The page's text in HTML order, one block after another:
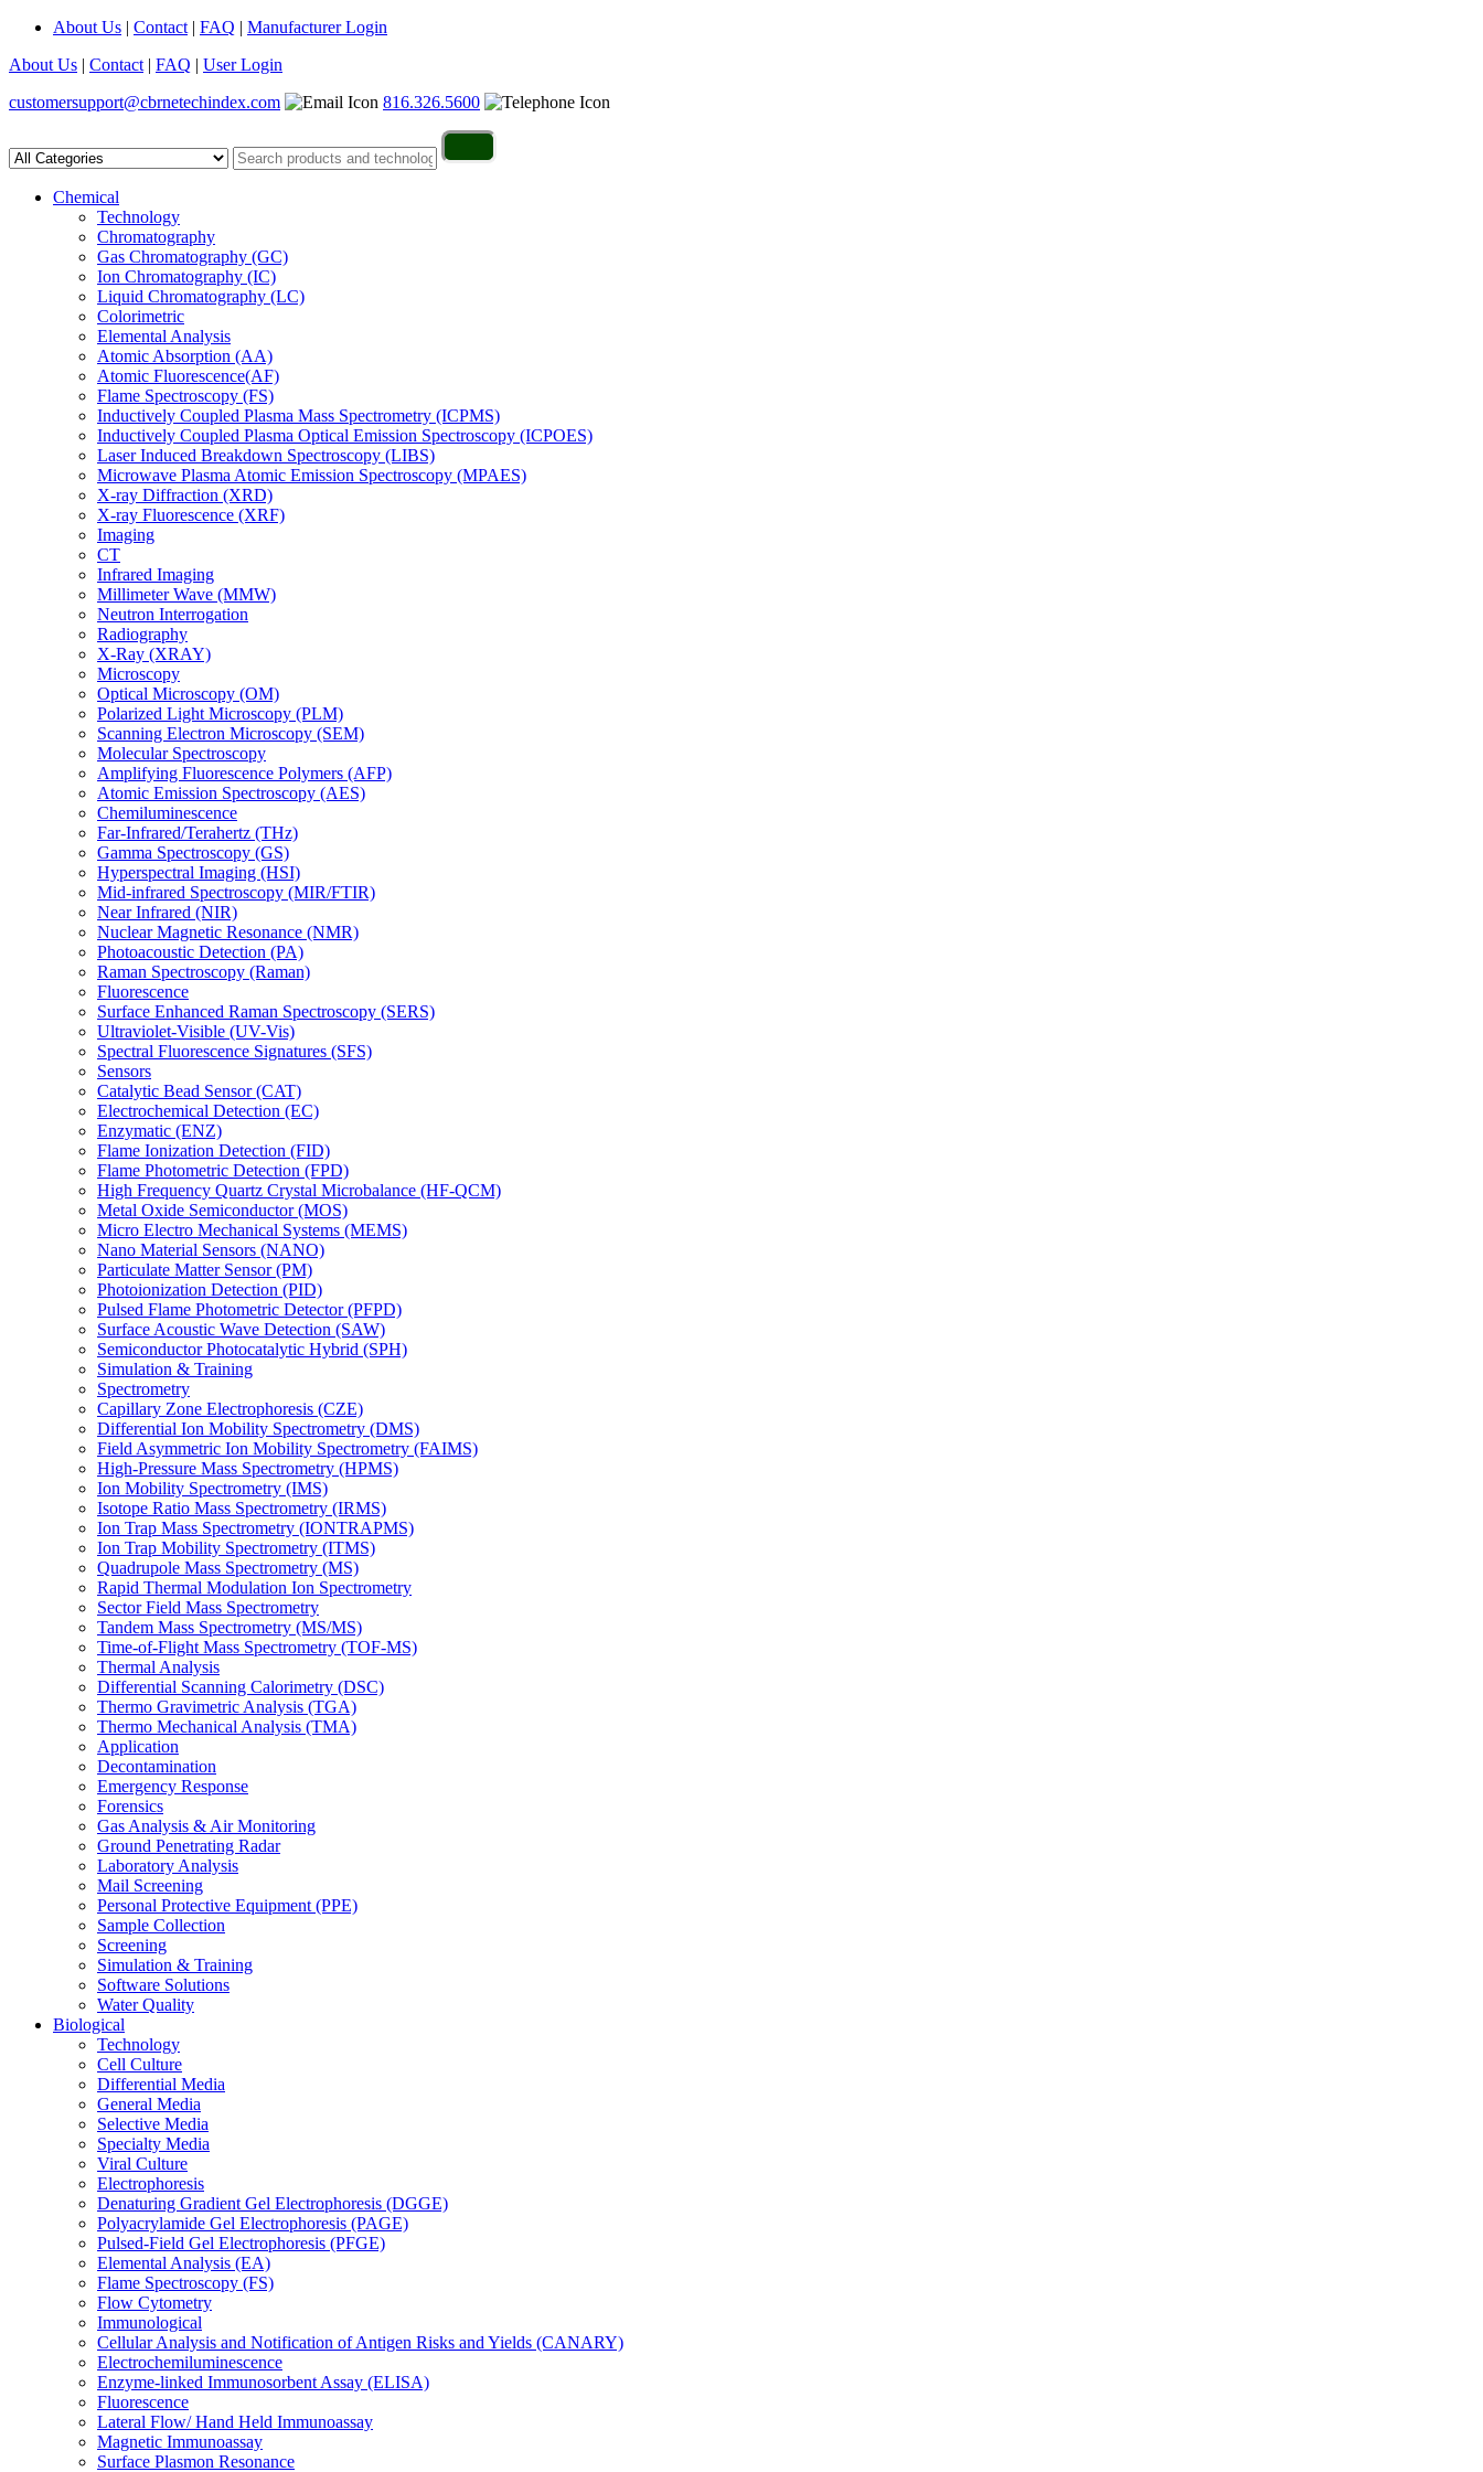
About Us | Contact | FAQ | Manufacturer Login
About Us | Contact | FAQ | User Login
customersupport@cbrnetechindex.com
816.326.5600
Chemical
Technology
Chromatography
Gas Chromatography (GC)
Ion Chromatography (IC)
Liquid Chromatography (LC)
Colorimetric
Elemental Analysis
Atomic Absorption (AA)
Atomic Fluorescence(AF)
Flame Spectroscopy (FS)
Inductively Coupled Plasma Mass Spectrometry (ICPMS)
Inductively Coupled Plasma Optical Emission Spectroscopy (ICPOES)
Laser Induced Breakdown Spectroscopy (LIBS)
Microwave Plasma Atomic Emission Spectroscopy (MPAES)
X-ray Diffraction (XRD)
X-ray Fluorescence (XRF)
Imaging
CT
Infrared Imaging
Millimeter Wave (MMW)
Neutron Interrogation
Radiography
X-Ray (XRAY)
Microscopy
Optical Microscopy (OM)
Polarized Light Microscopy (PLM)
Scanning Electron Microscopy (SEM)
Molecular Spectroscopy
Amplifying Fluorescence Polymers (AFP)
Atomic Emission Spectroscopy (AES)
Chemiluminescence
Far-Infrared/Terahertz (THz)
Gamma Spectroscopy (GS)
Hyperspectral Imaging (HSI)
Mid-infrared Spectroscopy (MIR/FTIR)
Near Infrared (NIR)
Nuclear Magnetic Resonance (NMR)
Photoacoustic Detection (PA)
Raman Spectroscopy (Raman)
Fluorescence
Surface Enhanced Raman Spectroscopy (SERS)
Ultraviolet-Visible (UV-Vis)
Spectral Fluorescence Signatures (SFS)
Sensors
Catalytic Bead Sensor (CAT)
Electrochemical Detection (EC)
Enzymatic (ENZ)
Flame Ionization Detection (FID)
Flame Photometric Detection (FPD)
High Frequency Quartz Crystal Microbalance (HF-QCM)
Metal Oxide Semiconductor (MOS)
Micro Electro Mechanical Systems (MEMS)
Nano Material Sensors (NANO)
Particulate Matter Sensor (PM)
Photoionization Detection (PID)
Pulsed Flame Photometric Detector (PFPD)
Surface Acoustic Wave Detection (SAW)
Semiconductor Photocatalytic Hybrid (SPH)
Simulation & Training
Spectrometry
Capillary Zone Electrophoresis (CZE)
Differential Ion Mobility Spectrometry (DMS)
Field Asymmetric Ion Mobility Spectrometry (FAIMS)
High-Pressure Mass Spectrometry (HPMS)
Ion Mobility Spectrometry (IMS)
Isotope Ratio Mass Spectrometry (IRMS)
Ion Trap Mass Spectrometry (IONTRAPMS)
Ion Trap Mobility Spectrometry (ITMS)
Quadrupole Mass Spectrometry (MS)
Rapid Thermal Modulation Ion Spectrometry
Sector Field Mass Spectrometry
Tandem Mass Spectrometry (MS/MS)
Time-of-Flight Mass Spectrometry (TOF-MS)
Thermal Analysis
Differential Scanning Calorimetry (DSC)
Thermo Gravimetric Analysis (TGA)
Thermo Mechanical Analysis (TMA)
Application
Decontamination
Emergency Response
Forensics
Gas Analysis & Air Monitoring
Ground Penetrating Radar
Laboratory Analysis
Mail Screening
Personal Protective Equipment (PPE)
Sample Collection
Screening
Simulation & Training
Software Solutions
Water Quality
Biological
Technology
Cell Culture
Differential Media
General Media
Selective Media
Specialty Media
Viral Culture
Electrophoresis
Denaturing Gradient Gel Electrophoresis (DGGE)
Polyacrylamide Gel Electrophoresis (PAGE)
Pulsed-Field Gel Electrophoresis (PFGE)
Elemental Analysis (EA)
Flame Spectroscopy (FS)
Flow Cytometry
Immunological
Cellular Analysis and Notification of Antigen Risks and Yields (CANARY)
Electrochemiluminescence
Enzyme-linked Immunosorbent Assay (ELISA)
Fluorescence
Lateral Flow/ Hand Held Immunoassay
Magnetic Immunoassay
Surface Plasmon Resonance